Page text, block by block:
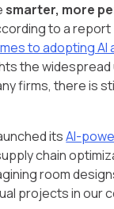
smarter, more
to a report
to adopting
the
firms, there is
itsAI-
chain
room
projects in our